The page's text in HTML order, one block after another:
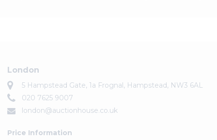
London
5 Hampstead Gate, 1a Frognal, Hampstead, NW3 6AL
020 7625 9007
london@auctionhouse.co.uk
Price Information